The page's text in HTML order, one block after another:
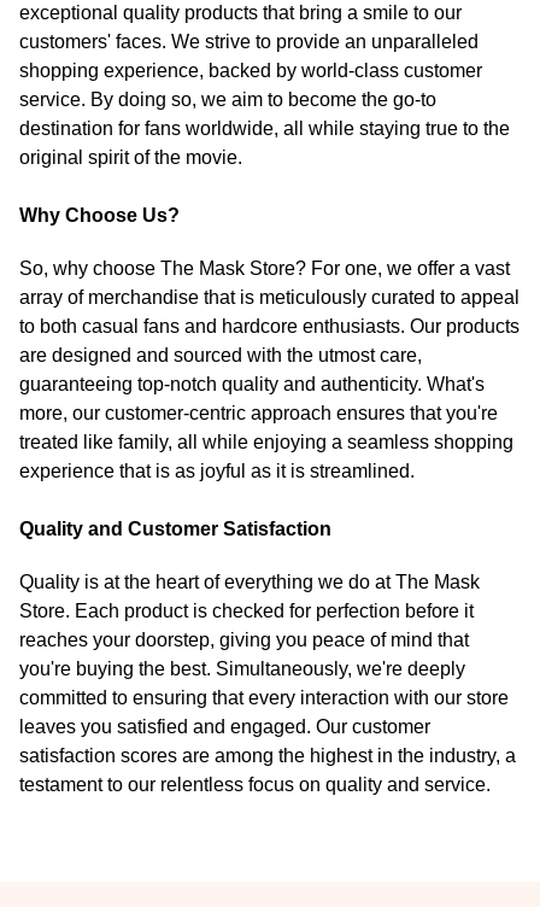
exceptional quality products that bring a smile to our
customers' faces. We strive to provide an unparalleled
shopping experience, backed by world-class customer
service. By doing so, we aim to become the go-to
destination for fans worldwide, all while staying true to the
original spirit of the movie.
Why Choose Us?
So, why choose The Mask Store? For one, we offer a vast
array of merchandise that is meticulously curated to appeal
to both casual fans and hardcore enthusiasts. Our products
are designed and sourced with the utmost care,
guaranteeing top-notch quality and authenticity. What's
more, our customer-centric approach ensures that you're
treated like family, all while enjoying a seamless shopping
experience that is as joyful as it is streamlined.
Quality and Customer Satisfaction
Quality is at the heart of everything we do at The Mask
Store. Each product is checked for perfection before it
reaches your doorstep, giving you peace of mind that
you're buying the best. Simultaneously, we're deeply
committed to ensuring that every interaction with our store
leaves you satisfied and engaged. Our customer
satisfaction scores are among the highest in the industry, a
testament to our relentless focus on quality and service.